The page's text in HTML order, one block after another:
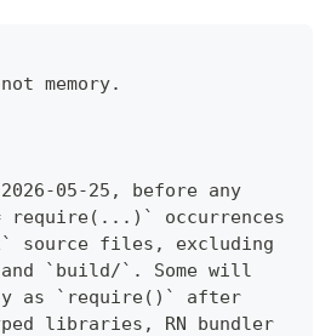
memory.
05-25, before any
require(...)` occurrences
files, excluding
and `build/`. Some will
as `require()` after
libraries, RN bundler